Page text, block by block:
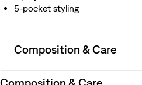
5-pocket styling
Composition & Care